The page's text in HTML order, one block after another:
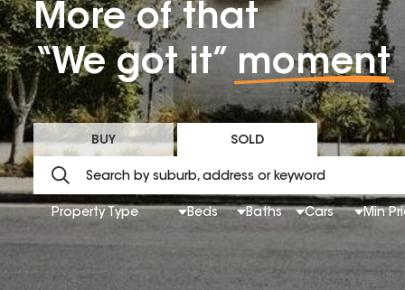
More of that
“We got it” moment
BUY SOLD
Property Type Beds Baths Cars Min